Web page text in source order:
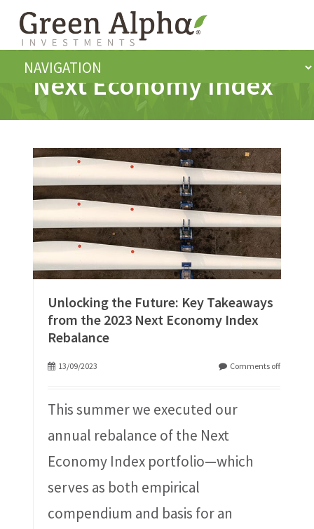
Next Economy Index
Unlocking the Future: Key Takeaways
from the 2023 Next Economy Index
Rebalance
13/09/2023 Comments off
This summer we executed our
annual rebalance of the Next
Economy Index portfolio—which
serves as both empirical
compendium and basis for an